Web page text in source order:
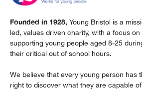
Founded in 1928, Young Bristol is a
led, values driven charity, with a focus on
supporting young people aged 8-25
their critical out of school hours.
We believe that every young person has
right to discover what they are capable